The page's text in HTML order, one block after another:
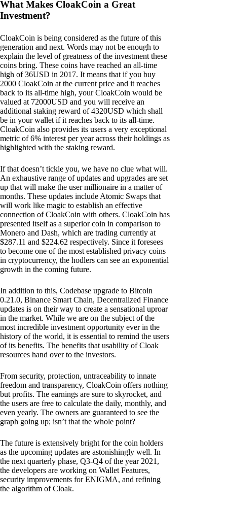
What Makes CloakCoin a Great
Investment?
CloakCoin is being considered as the future of this
generation and next. Words may not be enough to
explain the level of greatness of the investment these
coins bring. These coins have reached an all-time
high of 36USD in 2017. It means that if you buy
2000 CloakCoin at the current price and it reaches
back to its all-time high, your CloakCoin would be
valued at 72000USD and you will receive an
additional staking reward of 4320USD which shall
be in your wallet if it reaches back to its all-time.
CloakCoin also provides its users a very exceptional
metric of 6% interest per year across their holdings as
highlighted with the staking reward.
If that doesn’t tickle you, we have no clue what will.
An exhaustive range of updates and upgrades are set
up that will make the user millionaire in a matter of
months. These updates include Atomic Swaps that
will work like magic to establish an effective
connection of CloakCoin with others. CloakCoin has
presented itself as a superior coin in comparison to
Monero and Dash, which are trading currently at
$287.11 and $224.62 respectively. Since it foresees
to become one of the most established privacy coins
in cryptocurrency, the hodlers can see an exponential
growth in the coming future.
In addition to this, Codebase upgrade to Bitcoin
0.21.0, Binance Smart Chain, Decentralized Finance
updates is on their way to create a sensational uproar
in the market. While we are on the subject of the
most incredible investment opportunity ever in the
history of the world, it is essential to remind the users
of its benefits. The benefits that usability of Cloak
resources hand over to the investors.
From security, protection, untraceability to innate
freedom and transparency, CloakCoin offers nothing
but profits. The earnings are sure to skyrocket, and
the users are free to calculate the daily, monthly, and
even yearly. The owners are guaranteed to see the
graph going up; isn’t that the whole point?
The future is extensively bright for the coin holders
as the upcoming updates are astonishingly well. In
the next quarterly phase, Q3-Q4 of the year 2021,
the developers are working on Wallet Features,
security improvements for ENIGMA, and refining
the algorithm of Cloak.